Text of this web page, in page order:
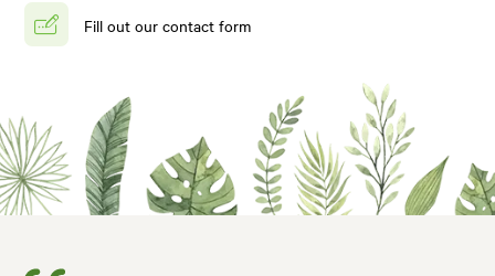
Fill out our contact form